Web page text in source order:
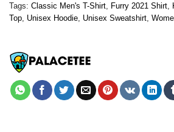
Tags: Classic Men's T-Shirt Furry 2021 Shirt
Top Unisex Hoodie Unisex Sweatshirt